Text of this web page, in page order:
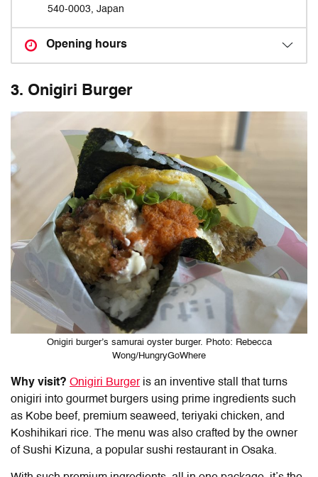
540-0003, Japan
Opening hours
3. Onigiri Burger
Onigiri burger’s samurai oyster burger. Photo: Rebecca
Wong/HungryGoWhere
Why visit? Onigiri Burgeris an inventive stall that turns
onigiri into gourmet burgers using prime ingredients such
as Kobe beef, premium seaweed, teriyaki chicken, and
Koshihikari rice. The menu was also crafted by the owner
of Sushi Kizuna, a popular sushi restaurant in Osaka.